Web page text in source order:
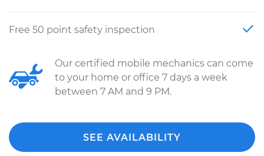
Free 50 point safety inspection
Our certified mobile mechanics can come
to your home or office 7 days a week
between 7 AM and 9 PM.
SEE AVAILABILITY